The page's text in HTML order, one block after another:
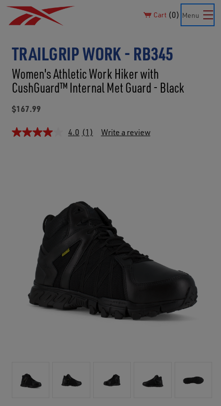
Cart 0 Menu
TRAILGRIP WORK - RB345
Women's Athletic Work Hiker with
CushGuard™ Internal Met Guard - Black
$167.99
4.0 (1) Write a review